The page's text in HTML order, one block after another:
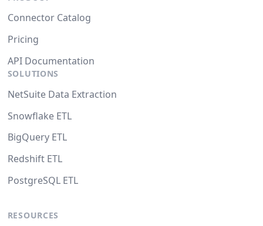
Connector Catalog
Pricing
API Documentation
SOLUTIONS
NetSuite Data Extraction
Snowflake ETL
BigQuery ETL
Redshift ETL
PostgreSQL ETL
RESOURCES